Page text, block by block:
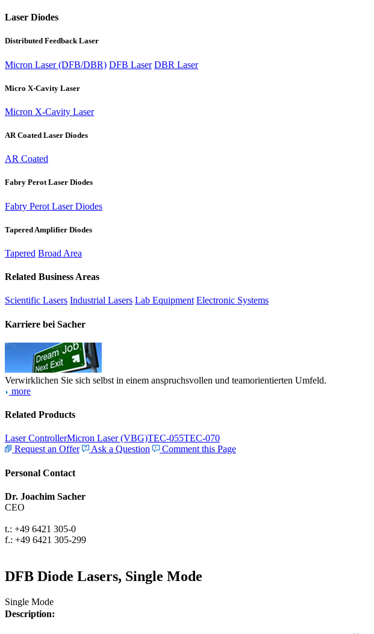
Laser Diodes
Distributed Feedback Laser
Micron Laser (DFB/DBR) DFB Laser DBR Laser
Micro X-Cavity Laser
Micron X-Cavity Laser
AR Coated Laser Diodes
AR Coated
Fabry Perot Laser Diodes
Fabry Perot Laser Diodes
Tapered Amplifier Diodes
Tapered Broad Area
Related Business Areas
Scientific Lasers Industrial Lasers Lab Equipment Electronic Systems
Karriere bei Sacher
Verwirklichen Sie sich selbst in einem anspruchsvollen und teamorientierten Umfeld.
more
Related Products
Laser ControllerMicron Laser (VBG)TEC-055TEC-070
Request an Offer
Ask a Question Comment this Page
Personal Contact
Dr. Joachim Sacher
CEO
t.: +49 6421 305-0
f.: +49 6421 305-299
DFB Diode Lasers, Single Mode
Single Mode
Description: